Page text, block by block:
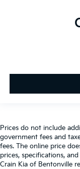
Prices do not include
government fees and
fees. The online price
prices, specifications,
Crain Kia of Bentonville